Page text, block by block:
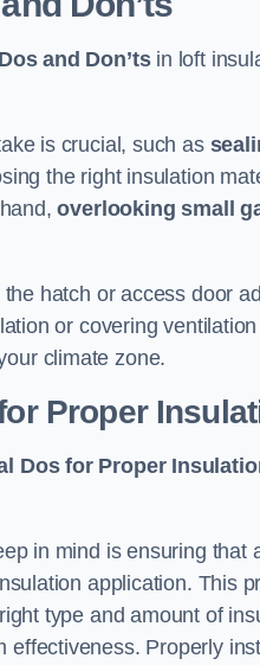
Dos and Don’tsin loft
is crucial, such as
the right insulation
overlooking small
hatch or access door
or covering
climate zone.
Proper
Dos for Proper
in mind is ensuring
application. This
type and amount of
effectiveness. Properly